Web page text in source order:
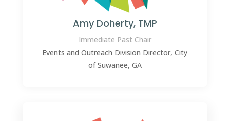
Amy Doherty, TMP
Immediate Past Chair
Events and Outreach Division Director, City
of Suwanee, GA